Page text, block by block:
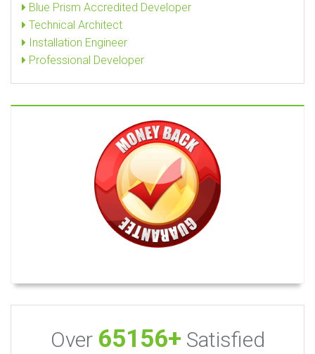
Blue Prism Accredited Developer
Technical Architect
Installation Engineer
Professional Developer
Over 65156+ Satisfied